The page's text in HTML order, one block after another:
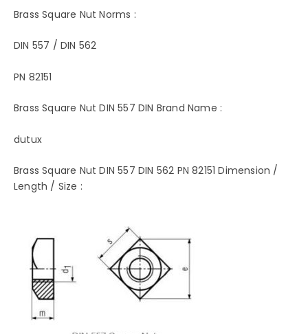
Brass Square Nut Norms :
DIN 557 / DIN 562
PN 82151
Brass Square Nut DIN 557 DIN Brand Name :
dutux
Brass Square Nut DIN 557 DIN 562 PN 82151 Dimension /
Length / Size :